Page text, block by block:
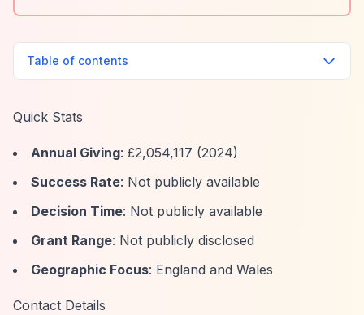
Table of contents
Quick Stats
Annual Giving: £2,054,117 (2024)
Success Rate: Not publicly available
Decision Time: Not publicly available
Grant Range: Not publicly disclosed
Geographic Focus: England and Wales
Contact Details